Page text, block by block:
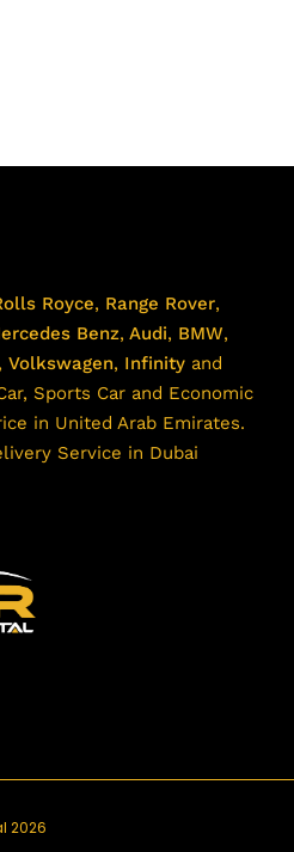
Royce, Range Rover,
Benz, Audi, BMW,
, Volkswagen, Infinity and
Sports Car and Economic
in United Arab Emirates.
Service in Dubai
2026